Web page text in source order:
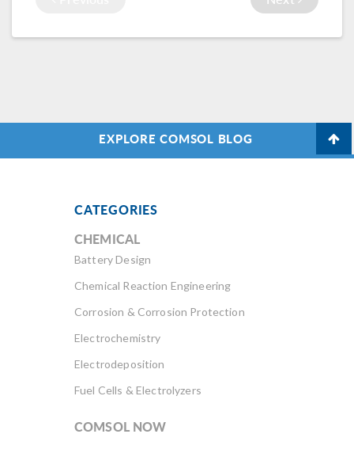
EXPLORE COMSOL BLOG
CATEGORIES
CHEMICAL
Battery Design
Chemical Reaction Engineering
Corrosion & Corrosion Protection
Electrochemistry
Electrodeposition
Fuel Cells & Electrolyzers
COMSOL NOW